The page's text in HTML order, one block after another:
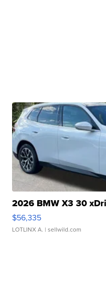
2026 BMW X3 30
$56,335
LOTLINX A. | sellwild.com